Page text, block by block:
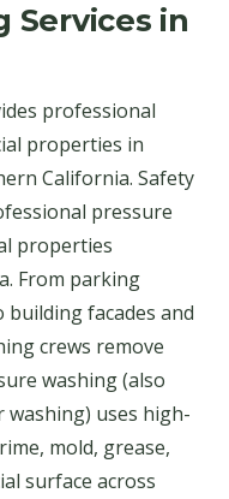
Services in
professional
properties in
California. Safety
pressure
properties
From parking
facades and
crews remove
washing (also
uses high-
mold, grease,
surface across